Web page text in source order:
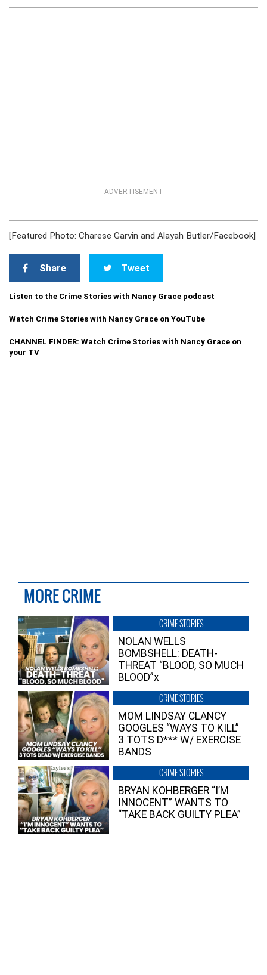
ADVERTISEMENT
[Featured Photo: Charese Garvin and Alayah Butler/Facebook]
Share Tweet
Listen to the Crime Stories with Nancy Grace podcast
Watch Crime Stories with Nancy Grace on YouTube
CHANNEL FINDER: Watch Crime Stories with Nancy Grace on
your TV
MORE CRIME
CRIME STORIES
NOLAN WELLS
BOMBSHELL: DEATH-
THREAT “BLOOD, SO MUCH
BLOOD”x
CRIME STORIES
MOM LINDSAY CLANCY
GOOGLES “WAYS TO KILL”
3 TOTS D*** W/ EXERCISE
BANDS
CRIME STORIES
BRYAN KOHBERGER “I’M
INNOCENT” WANTS TO
“TAKE BACK GUILTY PLEA”